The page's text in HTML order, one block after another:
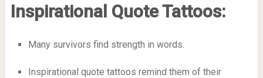
Inspirational Quote Tattoos:
Many survivors find strength in words.
Inspirational quote tattoos remind them of their